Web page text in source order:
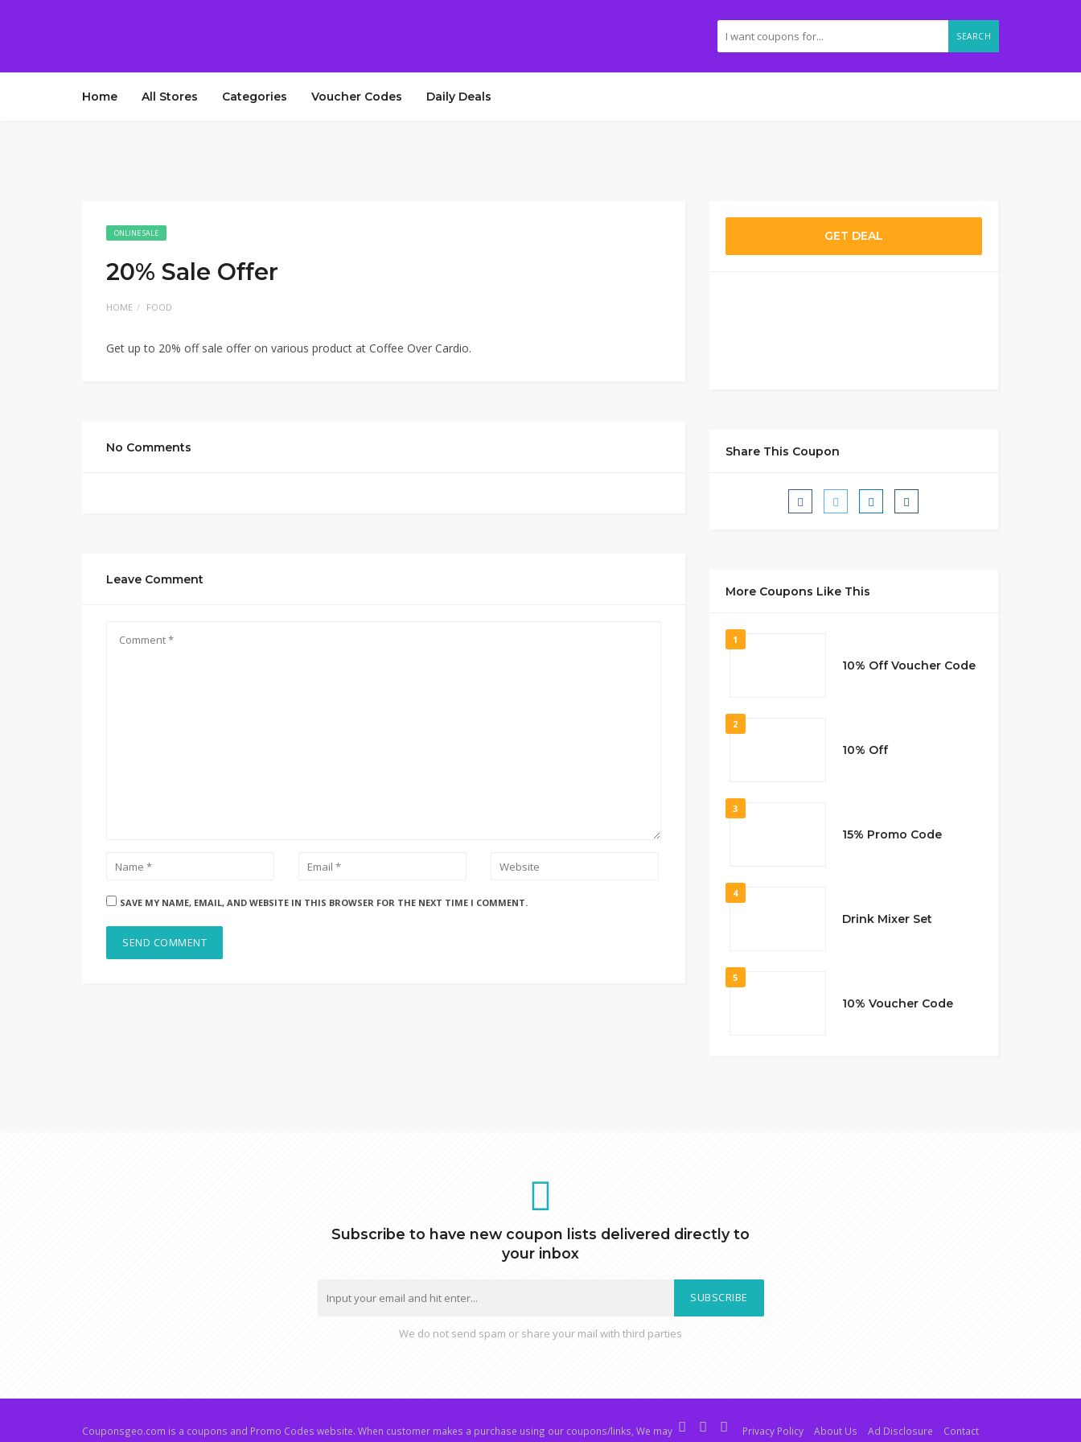
SEARCH
Home All Stores Categories Voucher Codes Daily Deals
ONLINE SALE
20% Sale Offer
HOME FOOD
Get up to 20% off sale offer on various product at Coffee Over Cardio.
No Comments
Leave Comment
SAVE MY NAME, EMAIL, AND WEBSITE IN THIS BROWSER FOR THE NEXT TIME I COMMENT.
GET DEAL
Share This Coupon
More Coupons Like This
1
10% Off Voucher Code
2
10% Off
3
15% Promo Code
4
Drink Mixer Set
5
10% Voucher Code
Subscribe to have new coupon lists delivered directly to
your inbox
SUBSCRIBE
We do not send spam or share your mail with third parties
Couponsgeo.com is a coupons and Promo Codes website. When customer makes a purchase using our coupons/links, We may
Privacy Policy About Us Ad Disclosure
Contact